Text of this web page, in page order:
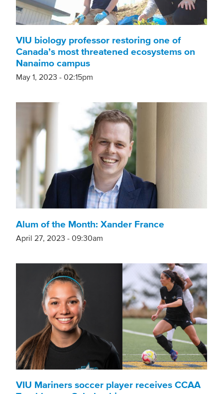
VIU biology professor restoring one of
Canada’s most threatened ecosystems on
Nanaimo campus
May 1, 2023 - 02:15pm
Alum of the Month: Xander France
April 27, 2023 - 09:30am
VIU Mariners soccer player receives CCAA